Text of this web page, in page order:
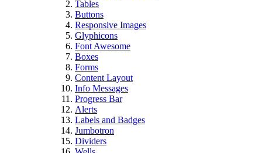
Tables
Buttons
Responsive Images
Glyphicons
Font Awesome
Boxes
Forms
Content Layout
Info Messages
Progress Bar
Alerts
Labels and Badges
Jumbotron
Dividers